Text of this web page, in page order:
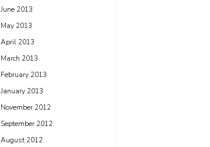
June 2013
May 2013
April 2013
March 2013
February 2013
January 2013
November 2012
September 2012
August 2012